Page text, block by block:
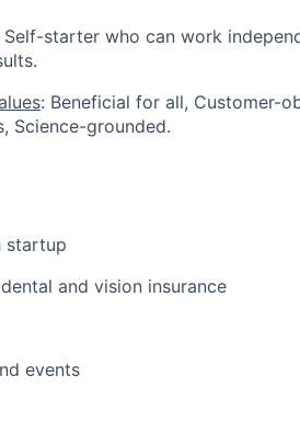
Self-starter who can work
: Beneficial for all, Customer-
Science-grounded.
startup
and vision insurance
events